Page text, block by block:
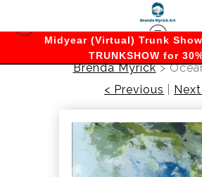
Midyear (Virtual) Trunk
TRUNKSHOW for
Brenda Myrick>
< Previous